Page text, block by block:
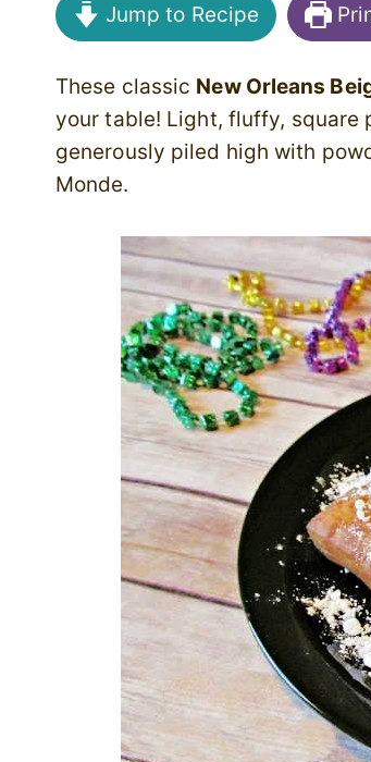
Jump to Recipe
These classic New Orleans
your table! Light, fluffy, square
generously piled high with
Monde.